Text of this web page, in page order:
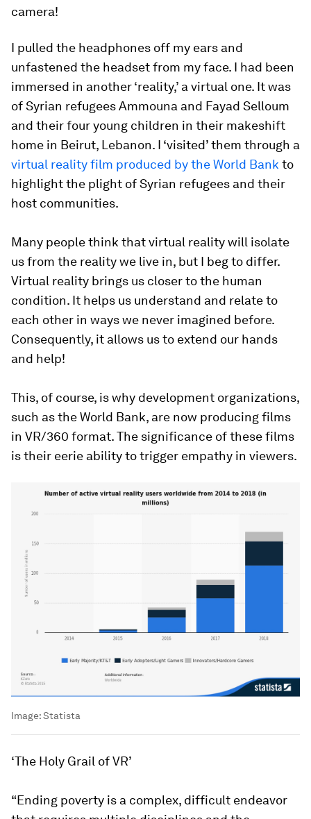
camera!
I pulled the headphones off my ears and
unfastened the headset from my face. I had been
immersed in another ‘reality,’ a virtual one. It was
of Syrian refugees Ammouna and Fayad Selloum
and their four young children in their makeshift
home in Beirut, Lebanon. I ‘visited’ them through a
virtual reality film produced by the World Bank to
highlight the plight of Syrian refugees and their
host communities.
Many people think that virtual reality will isolate
us from the reality we live in, but I beg to differ.
Virtual reality brings us closer to the human
condition. It helps us understand and relate to
each other in ways we never imagined before.
Consequently, it allows us to extend our hands
and help!
This, of course, is why development organizations,
such as the World Bank, are now producing films
in VR/360 format. The significance of these films
is their eerie ability to trigger empathy in viewers.
Image:Statista
‘The Holy Grail of VR’
“Ending poverty is a complex, difficult endeavor